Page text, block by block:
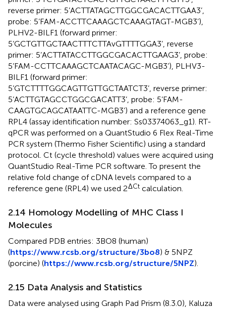
reverse primer: 5’ACTTATAGCTTGGCGACACTTGAA3’,
probe: 5’FAM-ACCTTCAAAGCTCAAAGTAGT-MGB3’),
PLHV2-BILF1 (forward primer:
5’GCTGTTGCTAACTTTCTTAvGTTTTGGA3’, reverse
primer: 5’ACTTATACCTTGGCGACACTTGAAG3’, probe:
5’FAM-CCTTCAAAGCTCAATACAGC-MGB3’), PLHV3-
BILF1 (forward primer:
5’GTCTTTTGGCAGTTGTTGCTAATCT3’, reverse primer:
5’ACTTGTAGCCTGGCGACATT3’, probe: 5’FAM-
CAAGTGCAGCATAATTC-MGB3’) and a reference gene
RPL4 (assay identification number: Ss03374063_g1). RT-
qPCR was performed on a QuantStudio 6 Flex Real-Time
PCR system (Thermo Fisher Scientific) using a standard
protocol. Ct (cycle threshold) values were acquired using
QuantStudio Real-Time PCR software. To present the
relative fold change of cDNA levels compared to a
reference gene (RPL4) we used 2ΔCt calculation.
2.14 Homology Modelling of MHC Class I
Molecules
Compared PDB entries: 3BO8 (human)
(https://www.rcsb.org/structure/3bo8) & 5NPZ
(porcine) (https://www.rcsb.org/structure/5NPZ).
2.15 Data Analysis and Statistics
Data were analysed using Graph Pad Prism (8.3.0), Kaluza